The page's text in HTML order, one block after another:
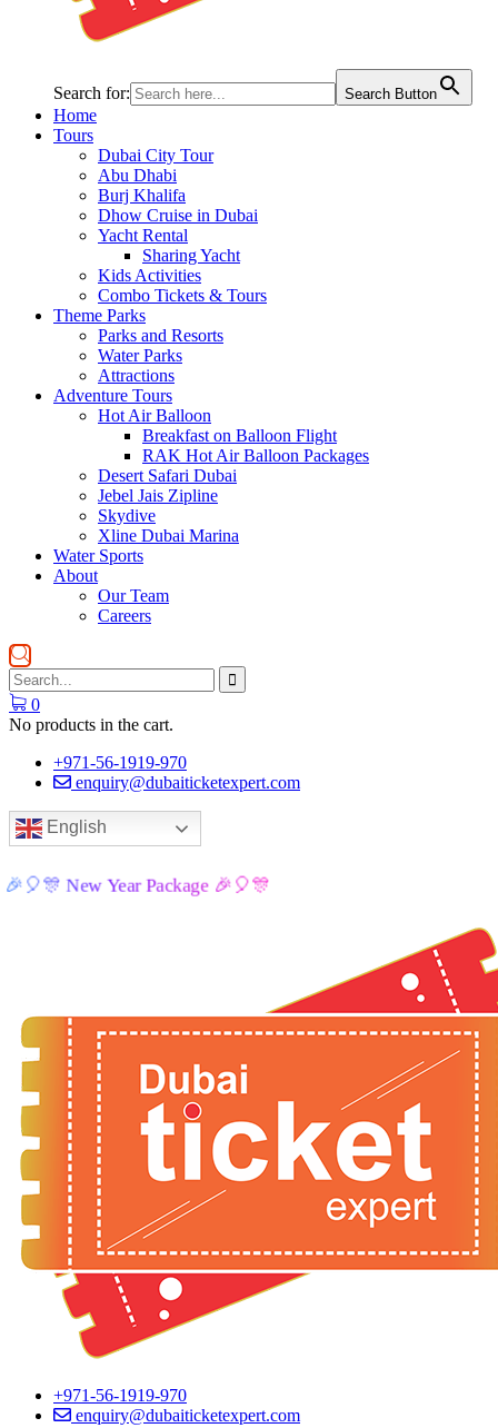
Search for: Search Button
Home
Tours
Dubai City Tour
Abu Dhabi
Burj Khalifa
Dhow Cruise in Dubai
Yacht Rental
Sharing Yacht
Kids Activities
Combo Tickets & Tours
Theme Parks
Parks and Resorts
Water Parks
Attractions
Adventure Tours
Hot Air Balloon
Breakfast on Balloon Flight
RAK Hot Air Balloon Packages
Desert Safari Dubai
Jebel Jais Zipline
Skydive
Xline Dubai Marina
Water Sports
About
Our Team
Careers
0
No products in the cart.
+971-56-1919-970
enquiry@dubaiticketexpert.com
English
🎉🎈🎊 New Year Package 🎉🎈🎊
+971-56-1919-970
enquiry@dubaiticketexpert.com